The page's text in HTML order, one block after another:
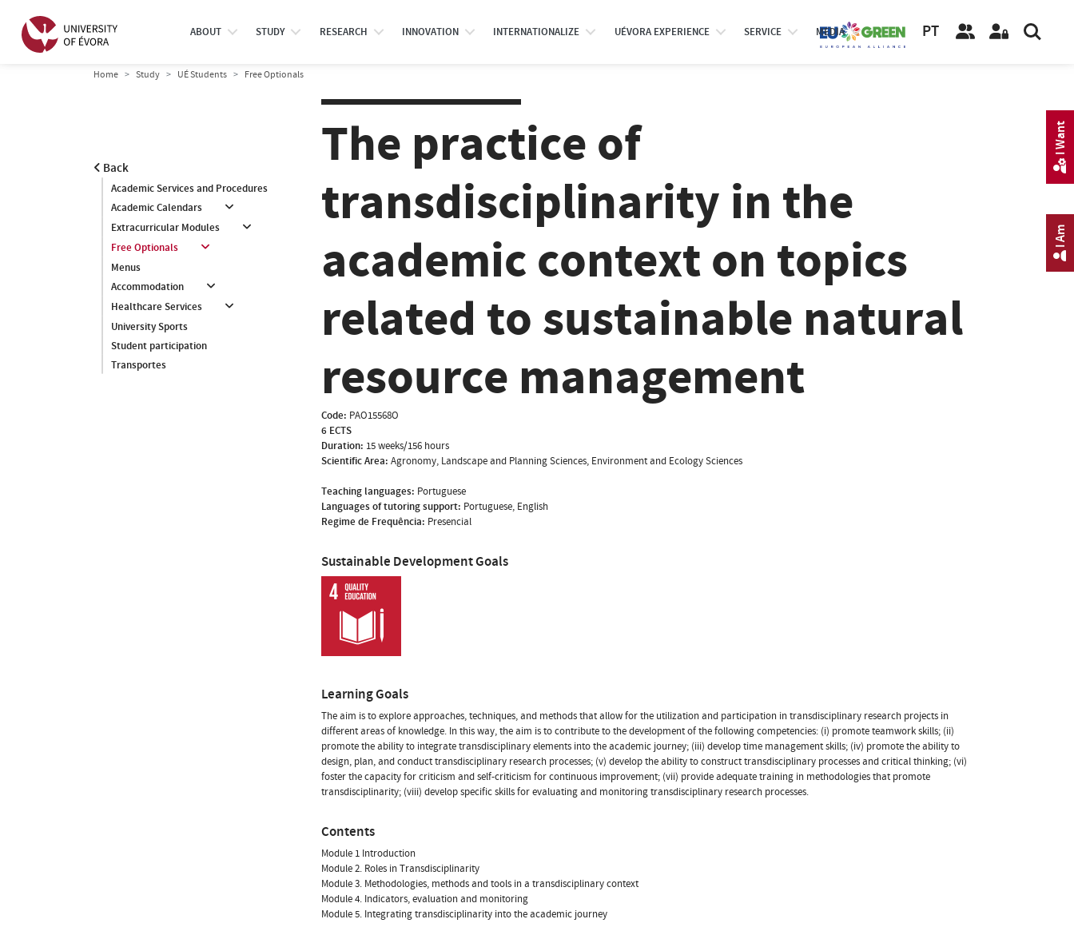
ABOUT STUDY RESEARCH INNOVATION INTERNATIONALIZE UÉVORA EXPERIENCE SERVICE MEDIA PT
Home Study UÉ Students Free Optionals
Back
Academic Services and Procedures
Academic Calendars
Extracurricular Modules
Free Optionals
Menus
Accommodation
Healthcare Services
University Sports
Student participation
Transportes
The practice of
transdisciplinarity in the
academic context on topics
related to sustainable natural
resource management
Code: PAO15568O
6 ECTS
Duration: 15 weeks/156 hours
Scientific Area: Agronomy, Landscape and Planning Sciences, Environment and Ecology Sciences
Teaching languages: Portuguese
Languages of tutoring support: Portuguese, English
Regime de Frequência: Presencial
Sustainable Development Goals
Learning Goals
The aim is to explore approaches, techniques, and methods that allow for the utilization and participation in transdisciplinary research projects in
different areas of knowledge. In this way, the aim is to contribute to the development of the following competencies: (i) promote teamwork skills; (ii)
promote the ability to integrate transdisciplinary elements into the academic journey; (iii) develop time management skills; (iv) promote the ability to
design, plan, and conduct transdisciplinary research processes; (v) develop the ability to construct transdisciplinary processes and critical thinking; (vi)
foster the capacity for criticism and self-criticism for continuous improvement; (vii) provide adequate training in methodologies that promote
transdisciplinarity; (viii) develop specific skills for evaluating and monitoring transdisciplinary research processes.
Contents
Module 1 Introduction
Module 2. Roles in Transdisciplinarity
Module 3. Methodologies, methods and tools in a transdisciplinary context
Module 4. Indicators, evaluation and monitoring
Module 5. Integrating transdisciplinarity into the academic journey
I Am
I Want